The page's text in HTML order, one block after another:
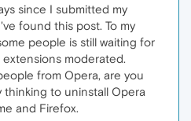
since I submitted my
found this post. To my
people is still waiting for
moderated.
from Opera, are you
thinking to uninstall Opera
and Firefox.